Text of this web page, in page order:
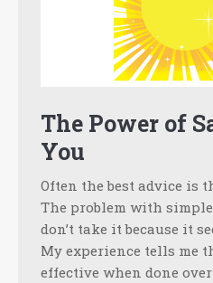
The Power of
You
Often the best advice is
The problem with
don’t take it because it
My experience tells me
effective when done